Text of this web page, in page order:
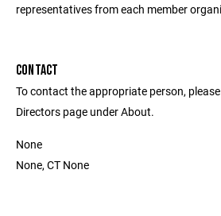
representatives from each member
CONTACT
To contact the appropriate person,
Directors page under About.
None
None, CT None